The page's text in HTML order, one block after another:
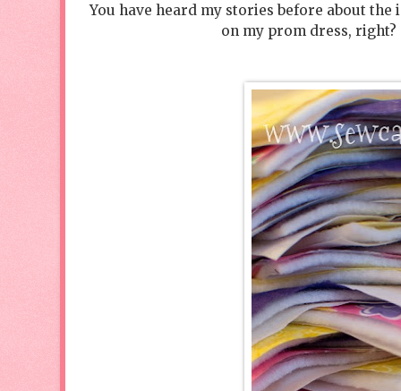
You have heard my stories before about
on my prom dress, right?